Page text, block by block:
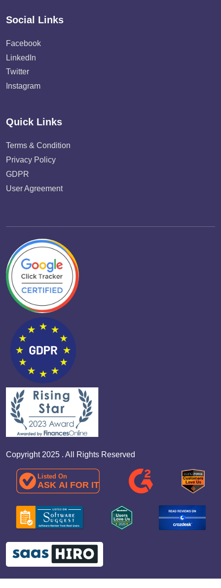
Social Links
Facebook
LinkedIn
Twitter
Instagram
Quick Links
Terms & Condition
Privacy Policy
GDPR
User Agreement
Copyright 2025 . All Rights Reserved